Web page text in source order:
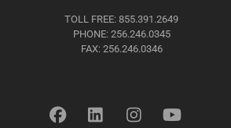
TOLL FREE: 855.391.2649
PHONE: 256.246.0345
FAX: 256.246.0346